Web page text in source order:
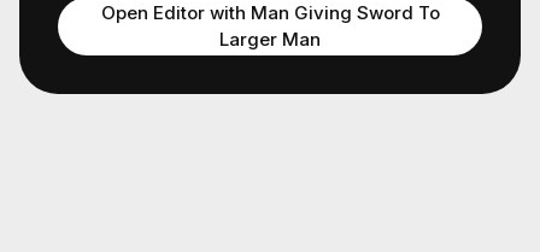
Open Editor with Man Giving Sword To
Larger Man